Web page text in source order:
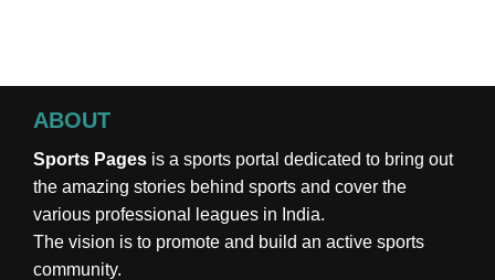
ABOUT
Sports Pages is a sports portal dedicated to bring out
the amazing stories behind sports and cover the
various professional leagues in India.
The vision is to promote and build an active sports
community.